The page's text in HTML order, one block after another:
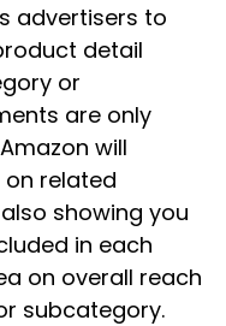
advertisers to
detail
or
are only
will
related
showing you
in each
on overall reach
subcategory.